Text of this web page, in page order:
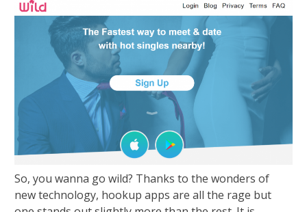
So, you wanna go wild? Thanks to the wonders of
new technology, hookup apps are all the rage but